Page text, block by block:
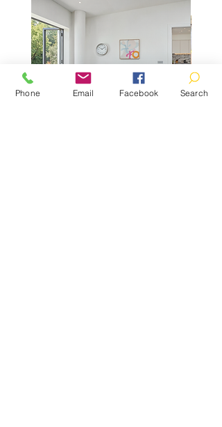
Phone Email Facebook Search